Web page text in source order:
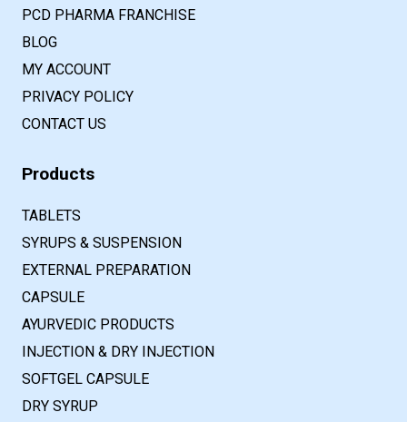
PCD PHARMA FRANCHISE
BLOG
MY ACCOUNT
PRIVACY POLICY
CONTACT US
Products
TABLETS
SYRUPS & SUSPENSION
EXTERNAL PREPARATION
CAPSULE
AYURVEDIC PRODUCTS
INJECTION & DRY INJECTION
SOFTGEL CAPSULE
DRY SYRUP